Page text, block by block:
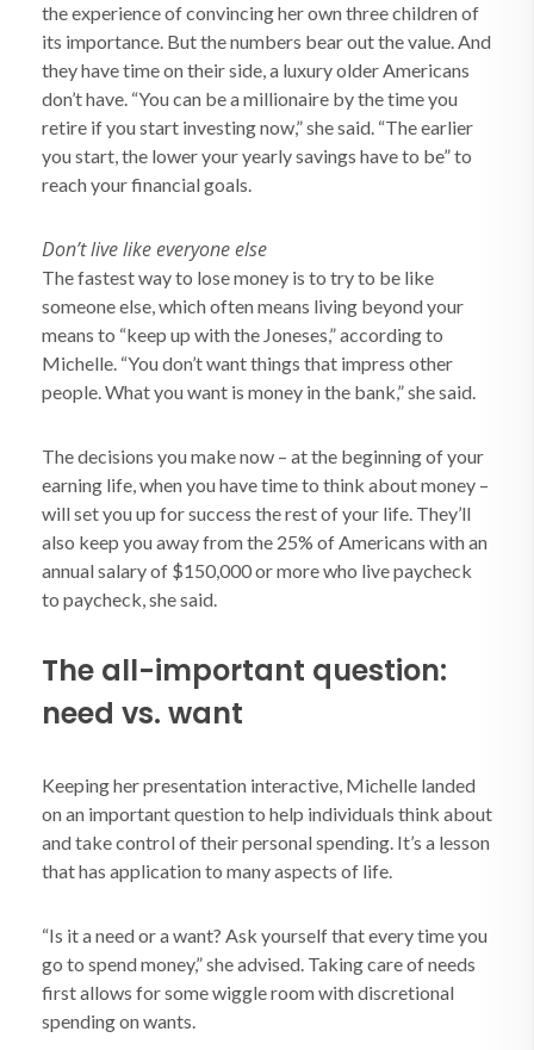
the experience of convincing her own three children of
its importance. But the numbers bear out the value. And
they have time on their side, a luxury older Americans
don’t have. “You can be a millionaire by the time you
retire if you start investing now,” she said. “The earlier
you start, the lower your yearly savings have to be” to
reach your financial goals.
Don’t live like everyone else
The fastest way to lose money is to try to be like
someone else, which often means living beyond your
means to “keep up with the Joneses,” according to
Michelle. “You don’t want things that impress other
people. What you want is money in the bank,” she said.
The decisions you make now – at the beginning of your
earning life, when you have time to think about money –
will set you up for success the rest of your life. They’ll
also keep you away from the 25% of Americans with an
annual salary of $150,000 or more who live paycheck
to paycheck, she said.
The all-important question:
need vs. want
Keeping her presentation interactive, Michelle landed
on an important question to help individuals think about
and take control of their personal spending. It’s a lesson
that has application to many aspects of life.
“Is it a need or a want? Ask yourself that every time you
go to spend money,” she advised. Taking care of needs
first allows for some wiggle room with discretional
spending on wants.